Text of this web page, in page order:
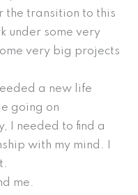
the transition to this
under some very
very big projects
a new life
going on
I needed to find a
with my mind. I
me.